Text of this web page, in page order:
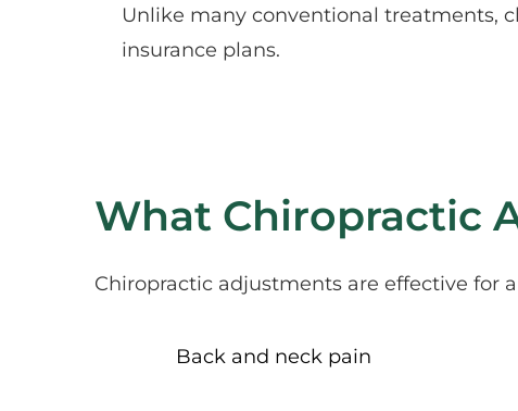
Unlike many conventional treatments,
insurance plans.
What Chiropractic
Chiropractic adjustments are effective for
Back and neck pain